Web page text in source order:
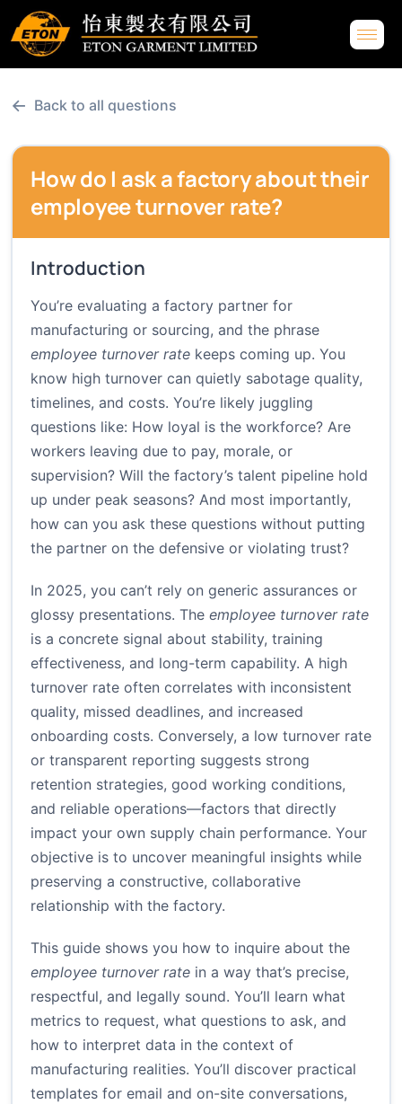
← Back to all questions
How do I ask a factory about their
employee turnover rate?
Introduction
You’re evaluating a factory partner for
manufacturing or sourcing, and the phrase
employee turnover rate keeps coming up. You
know high turnover can quietly sabotage quality,
timelines, and costs. You’re likely juggling
questions like: How loyal is the workforce? Are
workers leaving due to pay, morale, or
supervision? Will the factory’s talent pipeline hold
up under peak seasons? And most importantly,
how can you ask these questions without putting
the partner on the defensive or violating trust?
In 2025, you can’t rely on generic assurances or
glossy presentations. The employee turnover rate
is a concrete signal about stability, training
effectiveness, and long-term capability. A high
turnover rate often correlates with inconsistent
quality, missed deadlines, and increased
onboarding costs. Conversely, a low turnover rate
or transparent reporting suggests strong
retention strategies, good working conditions,
and reliable operations—factors that directly
impact your own supply chain performance. Your
objective is to uncover meaningful insights while
preserving a constructive, collaborative
relationship with the factory.
This guide shows you how to inquire about the
employee turnover rate in a way that’s precise,
respectful, and legally sound. You’ll learn what
metrics to request, what questions to ask, and
how to interpret data in the context of
manufacturing realities. You’ll discover practical
templates for email and on-site conversations,